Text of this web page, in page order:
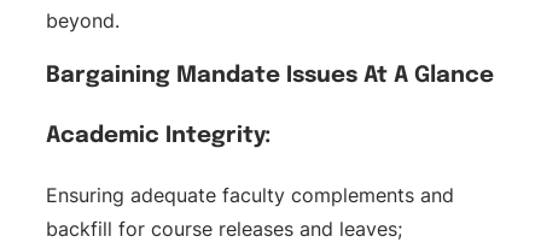
beyond.
Bargaining Mandate Issues At A Glance
Academic Integrity:
Ensuring adequate faculty complements and
backfill for course releases and leaves;